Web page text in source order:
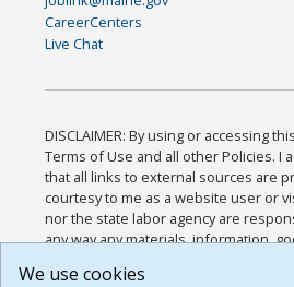
CareerCenters
Live Chat
DISCLAIMER: By using or accessing
Terms of Use and all other Policies. I
that all links to external sources are
courtesy to me as a website user or
nor the state labor agency are
any way any materials, information,
or any other practices of such sites. I
We use cookies